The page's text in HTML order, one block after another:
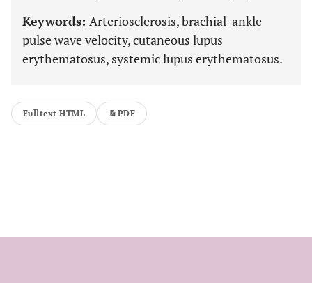
Keywords: Arteriosclerosis, brachial-ankle
pulse wave velocity, cutaneous lupus
erythematosus, systemic lupus erythematosus.
Fulltext HTML PDF